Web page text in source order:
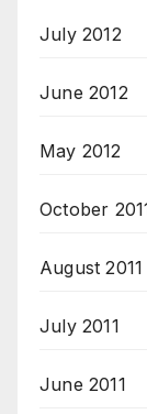
July 2012
June 2012
May 2012
October
August 2011
July 2011
June 2011